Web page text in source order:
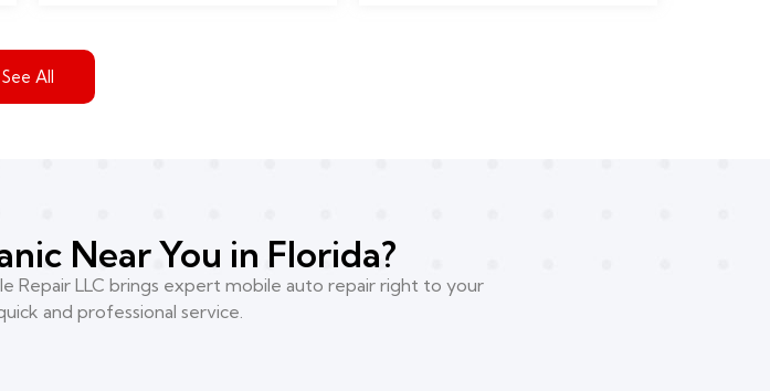
See All
Near You in Florida?
Repair LLC brings expert mobile auto repair right to your
and professional service.